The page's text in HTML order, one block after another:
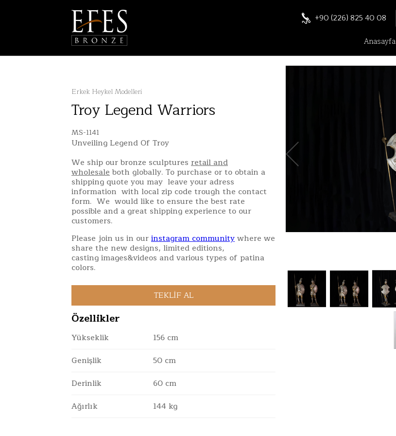
+90 (226) 825 40 08
Anasayfa
Erkek Heykel Modelleri
Troy Legend Warriors
MS-1141
Unveiling Legend Of Troy
We ship our bronze sculptures retail and
wholesaleboth globally. To purchase or to obtain a
shipping quote you may leave your adress
information with local zip code trough the contact
form. We would like to ensure the best rate
possible and a great shipping experience to our
customers.
Please join us in ourinstagram communitywhere we
share the new designs, limited editions,
casting images&videos and various types of patina
colors.
Özellikler
Yükseklik
156 cm
Genişlik
50 cm
Derinlik
60 cm
Ağırlık
144 kg